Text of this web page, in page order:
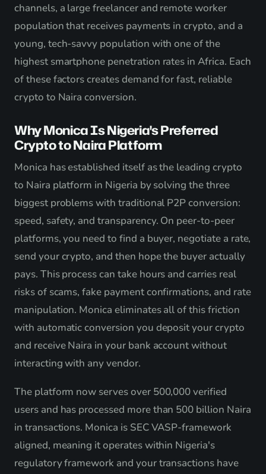
channels, a large freelancer and remote worker
population that receives payments in crypto, and a
young, tech-savvy population with one of the
highest smartphone penetration rates in Africa. Each
of these factors creates demand for fast, reliable
crypto to Naira conversion.
Why Monica Is Nigeria's Preferred
Crypto to Naira Platform
Monica has established itself as the leading crypto
to Naira platform in Nigeria by solving the three
biggest problems with traditional P2P conversion:
speed, safety, and transparency. On peer-to-peer
platforms, you need to find a buyer, negotiate a rate,
send your crypto, and then hope the buyer actually
pays. This process can take hours and carries real
risks of scams, fake payment confirmations, and rate
manipulation. Monica eliminates all of this friction
with automatic conversion you deposit your crypto
and receive Naira in your bank account without
interacting with any vendor.
The platform now serves over 500,000 verified
users and has processed more than 500 billion Naira
in transactions. Monica is SEC VASP-framework
aligned, meaning it operates within Nigeria's
regulatory framework and your transactions have